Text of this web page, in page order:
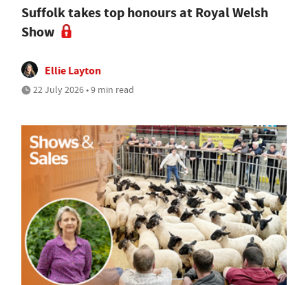
Suffolk takes top honours at Royal Welsh
Show
Ellie Layton
22 July 2026 • 9 min read